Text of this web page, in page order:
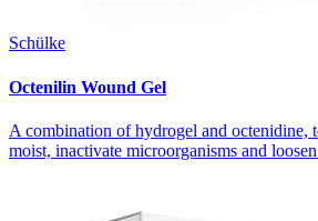
Schülke
Octenilin Wound Gel
A combination of hydrogel and octenidine,
moist, inactivate microorganisms and